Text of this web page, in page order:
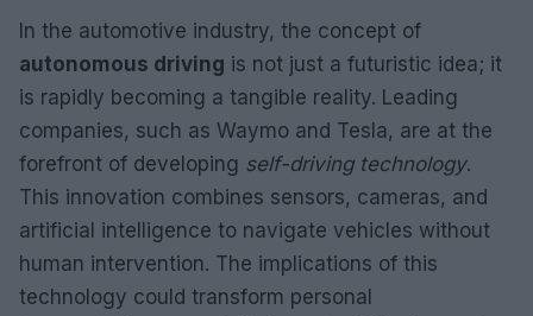
In the automotive industry, the concept of
autonomous driving is not just a futuristic idea; it
is rapidly becoming a tangible reality. Leading
companies, such as Waymo and Tesla, are at the
forefront of developing self-driving technology.
This innovation combines sensors, cameras, and
artificial intelligence to navigate vehicles without
human intervention. The implications of this
technology could transform personal